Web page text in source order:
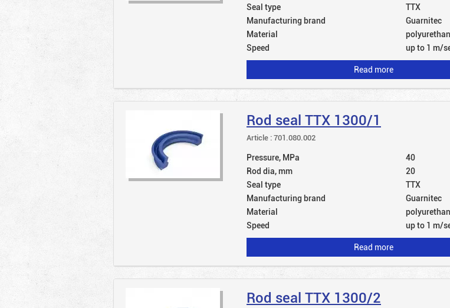
Seal type
TTX
Manufacturing brand
Guarnitec
Material
Speed
up to 1 m/
Read more
Rod seal TTX 1300/1
Article : 701.080.002
Pressure, MPa
40
Rod dia, mm
20
Seal type
TTX
Manufacturing brand
Guarnitec
Material
Speed
up to 1 m/
Read more
Rod seal TTX 1300/2